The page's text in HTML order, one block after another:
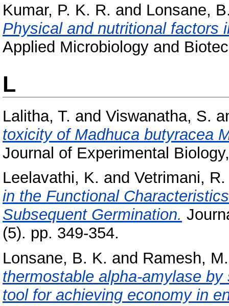
Kumar, P. K. R. and Lonsane,
Physical and nutritional factors
Applied Microbiology and
L
Lalitha, T. and Viswanatha, S.
toxicity of Madhuca butyracea
Journal of Experimental
Leelavathi, K. and Vetrimani, R.
in the Functional
Subsequent Germination.
(5). pp. 349-354.
Lonsane, B. K. and Ramesh,
thermostable alpha-amylase
tool for achieving economy in